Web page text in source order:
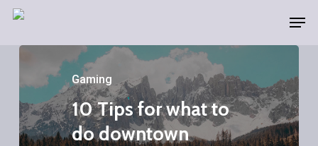
Skip
Gaming
10 Tips for what to
do downtown